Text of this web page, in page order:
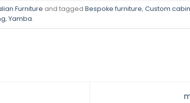
Furniture and tagged Bespoke furniture, Custom
, Yamba.